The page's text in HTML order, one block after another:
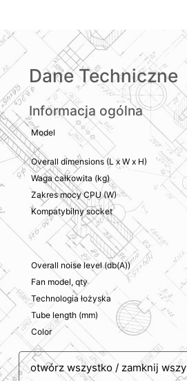
Dane Techniczne
Informacja ogólna
Model
Overall dimensions (L x W x H)
Waga całkowita (kg)
Zakres mocy CPU (W)
Kompatybilny socket
Overall noise level (db(A))
Fan model, qty
Technologia łożyska
Tube length (mm)
Color
otwórz wszystko / zamknij